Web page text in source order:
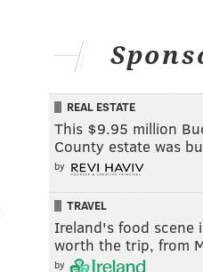
REAL ESTATE
This $9.95 million
County estate was
by
TRAVEL
Ireland's food scene
worth the trip, from
by